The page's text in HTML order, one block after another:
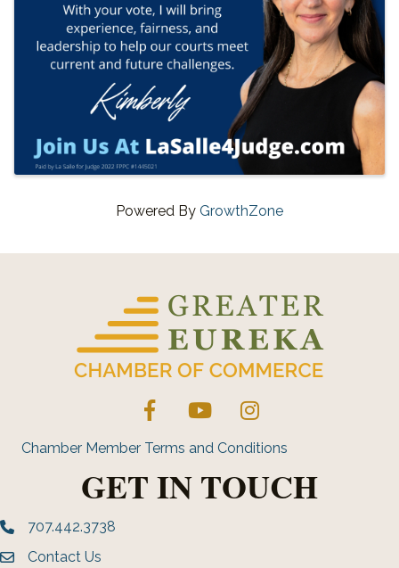
Powered By GrowthZone
FacebookYouTube Instagram
Chamber Member Terms and Conditions
GET IN TOUCH
Phone number
707.442.3738
Envelope Icon
Contact Us